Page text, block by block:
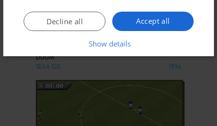
DOOM
SEGA 32X 1994
Accept all
Decline all
Show details